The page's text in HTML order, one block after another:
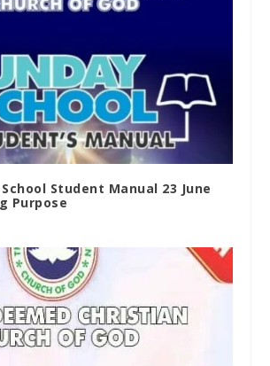
School Student Manual 23 June
Purpose